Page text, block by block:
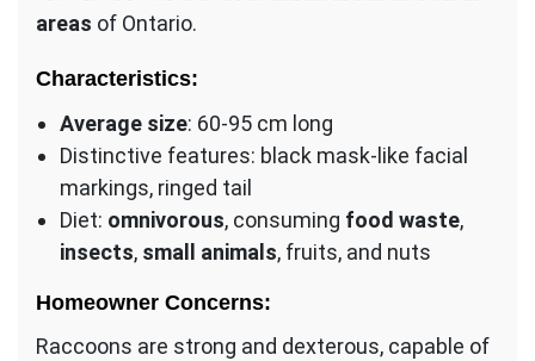
areas of Ontario.
Characteristics:
Average size: 60-95 cm long
Distinctive features: black mask-like facial
markings, ringed tail
Diet: omnivorous, consuming food waste,
insects, small animals, fruits, and nuts
Homeowner Concerns:
Raccoons are strong and dexterous, capable of